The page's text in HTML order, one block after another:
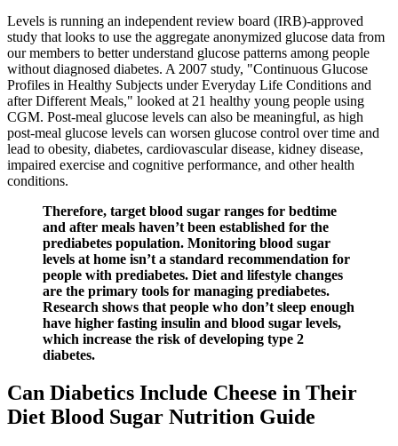
Levels is running an independent review board (IRB)-approved
study that looks to use the aggregate anonymized glucose data from
our members to better understand glucose patterns among people
without diagnosed diabetes. A 2007 study, "Continuous Glucose
Profiles in Healthy Subjects under Everyday Life Conditions and
after Different Meals," looked at 21 healthy young people using
CGM. Post-meal glucose levels can also be meaningful, as high
post-meal glucose levels can worsen glucose control over time and
lead to obesity, diabetes, cardiovascular disease, kidney disease,
impaired exercise and cognitive performance, and other health
conditions.
Therefore, target blood sugar ranges for bedtime
and after meals haven’t been established for the
prediabetes population. Monitoring blood sugar
levels at home isn’t a standard recommendation for
people with prediabetes. Diet and lifestyle changes
are the primary tools for managing prediabetes.
Research shows that people who don’t sleep enough
have higher fasting insulin and blood sugar levels,
which increase the risk of developing type 2
diabetes.
Can Diabetics Include Cheese in Their
Diet Blood Sugar Nutrition Guide